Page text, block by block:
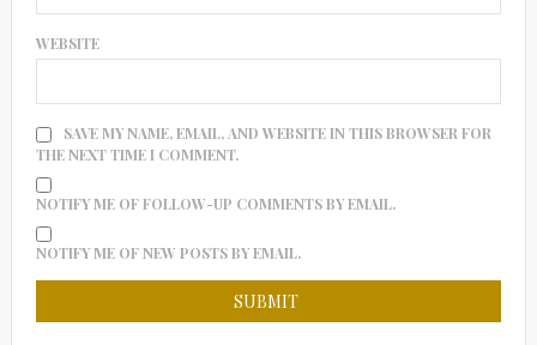
WEBSITE
SAVE MY NAME, EMAIL, AND WEBSITE IN THIS BROWSER FOR
THE NEXT TIME I COMMENT.
NOTIFY ME OF FOLLOW-UP COMMENTS BY EMAIL.
NOTIFY ME OF NEW POSTS BY EMAIL.